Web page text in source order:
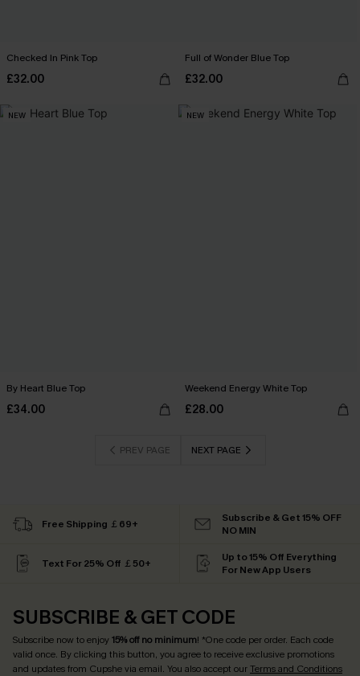
Checked In Pink Top
£32.00
Full of Wonder Blue Top
£32.00
NEW
By Heart Blue Top
£34.00
NEW
Weekend Energy White Top
£28.00
PREV PAGE NEXT PAGE
Free Shipping ￡69+
Subscribe & Get 15% OFF
NO MIN
Text For 25% Off ￡50+
Up to 15% Off Everything
For New App Users
SUBSCRIBE & GET CODE
Subscribe now to enjoy15% off no minimum! *One code per order. Each code
valid once. By clicking this button, you agree to receive exclusive promotions
and updates from Cupshe via email. You also accept ourTerms and Conditions